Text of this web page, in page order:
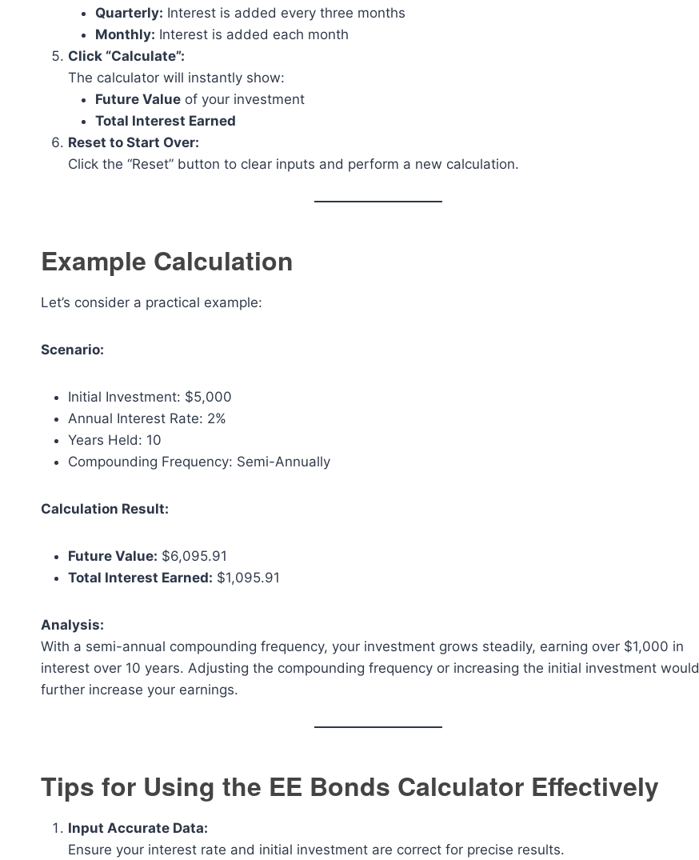
Quarterly: Interest is added every three months
Monthly: Interest is added each month
Click “Calculate”:
The calculator will instantly show:
Future Value of your investment
Total Interest Earned
Reset to Start Over:
Click the “Reset” button to clear inputs and perform a new calculation.
Example Calculation
Let’s consider a practical example:
Scenario:
Initial Investment: $5,000
Annual Interest Rate: 2%
Years Held: 10
Compounding Frequency: Semi-Annually
Calculation Result:
Future Value: $6,095.91
Total Interest Earned: $1,095.91
Analysis:
With a semi-annual compounding frequency, your investment grows steadily, earning over $1,000 in
interest over 10 years. Adjusting the compounding frequency or increasing the initial investment would
further increase your earnings.
Tips for Using the EE Bonds Calculator Effectively
Input Accurate Data:
Ensure your interest rate and initial investment are correct for precise results.